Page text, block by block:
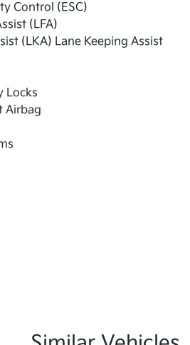
Control (ESC)
(LFA)
(LKA) Lane Keeping Assist
Locks
Airbag